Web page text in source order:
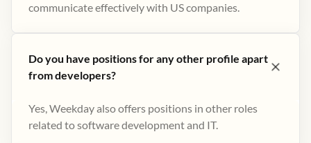
communicate effectively with US companies.
Do you have positions for any other profile apart
from developers?
Yes, Weekday also offers positions in other roles
related to software development and IT.